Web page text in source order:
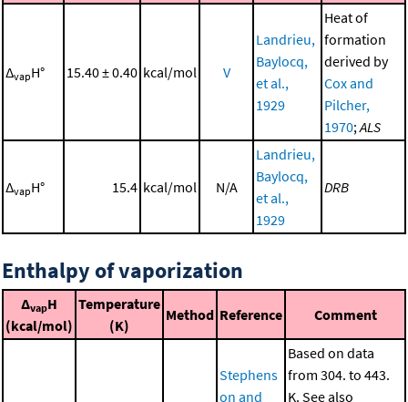
ΔvapH° 15.40 ± 0.40 kcal/mol V
Landrieu,
Baylocq,
et al.,
1929
Heat of
formation
derived by
Cox and
Pilcher,
1970; ALS
ΔvapH° 15.4 kcal/mol N/A
Landrieu,
Baylocq,
et al.,
1929
DRB
Enthalpy of vaporization
ΔvapH
(kcal/mol)
Temperature
(K)
Method Reference Comment
Stephens
on and
Based on data
from 304. to 443.
K. See also